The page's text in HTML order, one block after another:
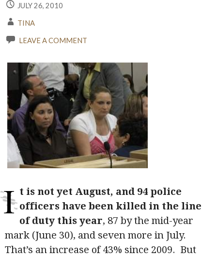
JULY 26, 2010
TINA
LEAVE A COMMENT
I t is not yet August, and 94 police
officers have been killed in the line
of duty this year, 87 by the mid-year
mark (June 30), and seven more in July.
That’s an increase of 43% since 2009. But